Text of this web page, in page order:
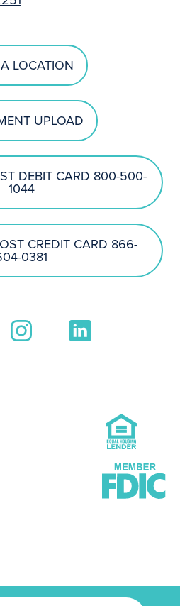
LOCATION
UPLOAD
DEBIT CARD 800-500-
1044
CREDIT CARD 866-
0381